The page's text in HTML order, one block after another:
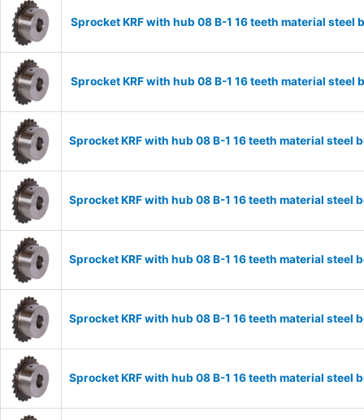
Sprocket KRF with hub 08 B-1 16 teeth material
Sprocket KRF with hub 08 B-1 16 teeth material
Sprocket KRF with hub 08 B-1 16 teeth material
Sprocket KRF with hub 08 B-1 16 teeth material
Sprocket KRF with hub 08 B-1 16 teeth material
Sprocket KRF with hub 08 B-1 16 teeth material
Sprocket KRF with hub 08 B-1 16 teeth material